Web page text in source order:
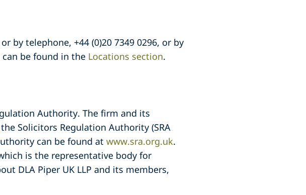
by telephone, +44 (0)20 7349 0296, or by
be found in the Locations section.
Authority. The firm and its
Solicitors Regulation Authority (SRA
can be found at www.sra.org.uk.
is the representative body for
DLA Piper UK LLP and its members,